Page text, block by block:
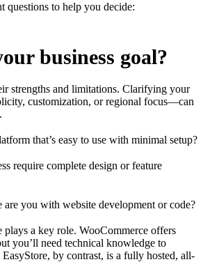
questions to help you decide:
business goal?
strengths and limitations. Clarifying your
customization, or regional focus—can
that’s easy to use with minimal setup?
require complete design or feature
you with website development or code?
plays a key role. WooCommerce offers
you’ll need technical knowledge to
by contrast, is a fully hosted, all-